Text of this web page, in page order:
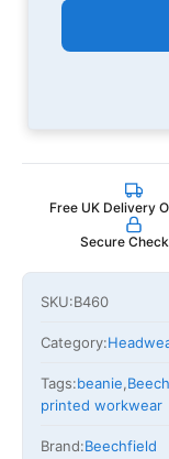
Free UK Delivery
Secure
SKU:B460
Category:
Tags:beanie,
printed workwear
Brand:Beechfield